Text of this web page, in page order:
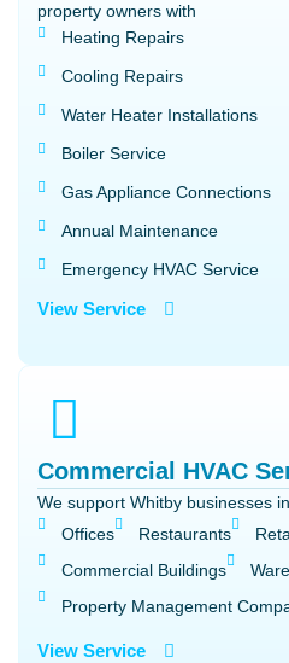
property owners with
Heating Repairs
Cooling Repairs
Water Heater Installations
Boiler Service
Gas Appliance Connections
Annual Maintenance
Emergency HVAC Service
View Service
Commercial HVAC
We support Whitby businesses
Offices
Restaurants
Commercial Buildings
Property Management
View Service